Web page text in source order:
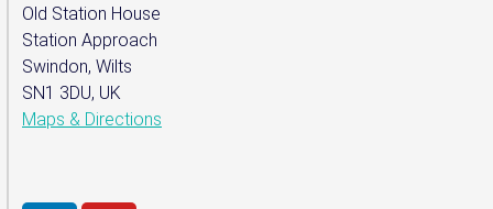
Old Station House
Station Approach
Swindon, Wilts
SN1 3DU, UK
Maps & Directions